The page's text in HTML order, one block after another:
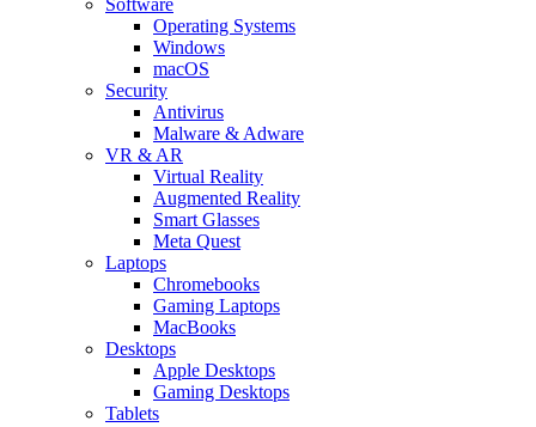
Operating Systems
Windows
macOS
Security
Antivirus
Malware & Adware
VR & AR
Virtual Reality
Augmented Reality
Smart Glasses
Meta Quest
Laptops
Chromebooks
Gaming Laptops
MacBooks
Desktops
Apple Desktops
Gaming Desktops
Tablets